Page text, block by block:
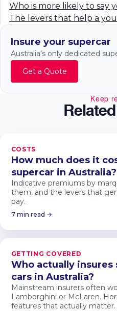
Who is more likely to say
The levers that help a
Insure your supercar
Australia’s only dedicated
Get a Quote
Keep
COSTS
How much does it
supercar in Australia?
Indicative premiums by
them, and the levers that
pay.
7 min read →
GETTING COVERED
Who actually insures
cars in Australia?
Mainstream insurers often
Lamborghini or McLaren.
features that actually matter.